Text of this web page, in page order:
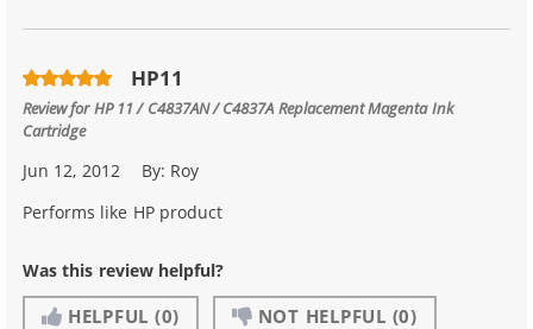
HP11
Review forHP 11 / C4837AN / C4837A Replacement Magenta Ink
Cartridge
Jun 12, 2012 By: Roy
Performs like HP product
Was this review helpful?
HELPFUL (0) NOT HELPFUL (0)